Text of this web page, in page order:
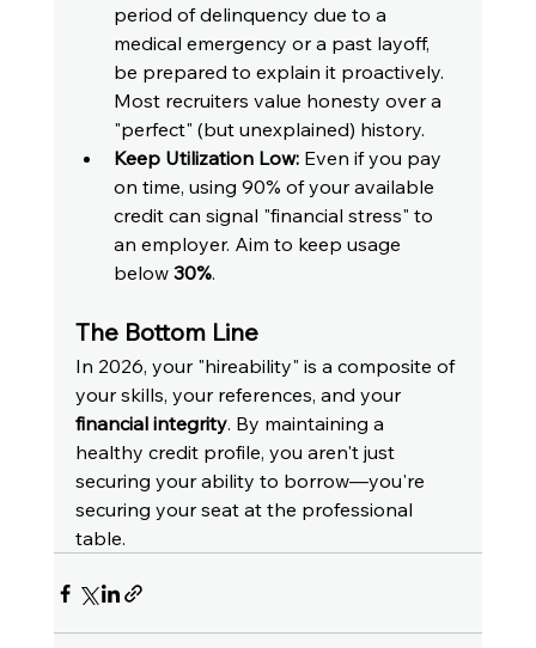
period of delinquency due to a
medical emergency or a past layoff,
be prepared to explain it proactively.
Most recruiters value honesty over a
"perfect" (but unexplained) history.
Keep Utilization Low: Even if you pay
on time, using 90% of your available
credit can signal "financial stress" to
an employer. Aim to keep usage
below 30%.
The Bottom Line
In 2026, your "hireability" is a composite of
your skills, your references, and your
financial integrity. By maintaining a
healthy credit profile, you aren't just
securing your ability to borrow—you're
securing your seat at the professional
table.